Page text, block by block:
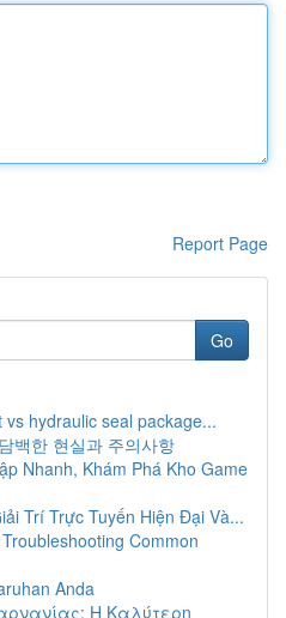
Report Page
Go
hydraulic seal package...
백한 현실과 주의사항
Nhanh, Khám Phá Kho Game
Trí Trực Tuyến Hiện Đại Và...
Common
Anda
Η Καλύτερη